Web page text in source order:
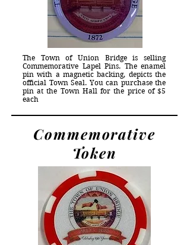
The Town of Union Bridge is selling
Commemorative Lapel Pins. The enamel
pin with a magnetic backing, depicts the
official Town Seal. You can purchase the
pin at the Town Hall for the price of $5
each
Commemorative
Token